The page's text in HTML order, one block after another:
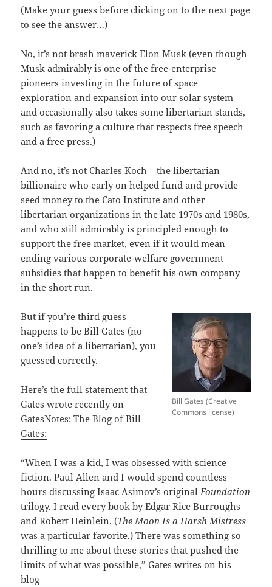
(Make your guess before clicking on to the next page
to see the answer…)
No, it’s not brash maverick Elon Musk (even though
Musk admirably is one of the free-enterprise
pioneers investing in the future of space
exploration and expansion into our solar system
and occasionally also takes some libertarian stands,
such as favoring a culture that respects free speech
and a free press.)
And no, it’s not Charles Koch – the libertarian
billionaire who early on helped fund and provide
seed money to the Cato Institute and other
libertarian organizations in the late 1970s and 1980s,
and who still admirably is principled enough to
support the free market, even if it would mean
ending various corporate-welfare government
subsidies that happen to benefit his own company
in the short run.
Bill Gates (Creative
Commons license)
But if you’re third guess
happens to be Bill Gates (no
one’s idea of a libertarian), you
guessed correctly.
Here’s the full statement that
Gates wrote recently on
GatesNotes: The Blog of Bill
Gates:
“When I was a kid, I was obsessed with science
fiction. Paul Allen and I would spend countless
hours discussing Isaac Asimov’s originalFoundation
trilogy. I read every book by Edgar Rice Burroughs
and Robert Heinlein. (The Moon Is a Harsh Mistress
was a particular favorite.) There was something so
thrilling to me about these stories that pushed the
limits of what was possible,” Gates writes on his
blog